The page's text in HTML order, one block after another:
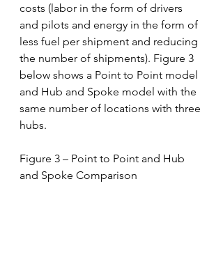
costs (labor in the form of drivers
and pilots and energy in the form of
less fuel per shipment and reducing
the number of shipments). Figure 3
below shows a Point to Point model
and Hub and Spoke model with the
same number of locations with three
hubs.
Figure 3 – Point to Point and Hub
and Spoke Comparison